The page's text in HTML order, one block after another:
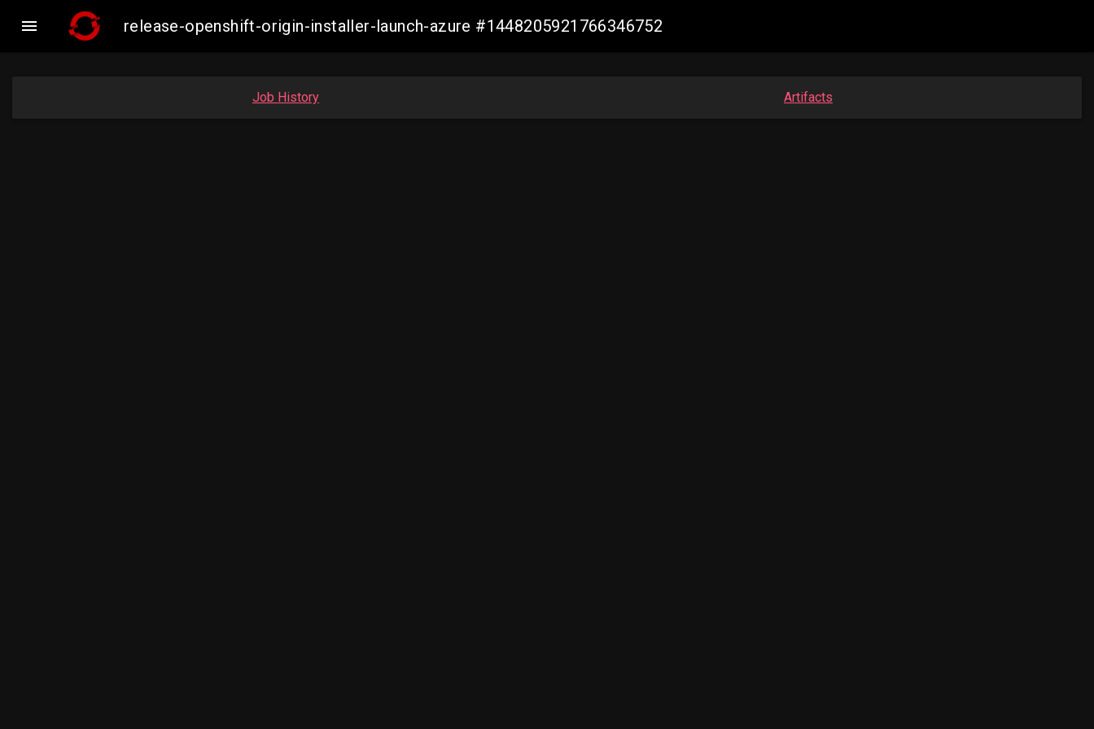
 release-openshift-origin-installer-launch-azure #1448205921766346752
Job History Artifacts